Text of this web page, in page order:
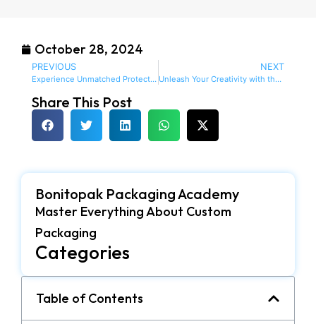
October 28, 2024
PREVIOUS
Experience Unmatched Protection with Custom EVA Foam Cases for Your Valuables
NEXT
Unleash Your Creativity with the Versatile Creative Grids 45mm Rotary Cutter with EVA Case
Share This Post
Bonitopak Packaging Academy
Master Everything About Custom
Packaging
Categories
Table of Contents